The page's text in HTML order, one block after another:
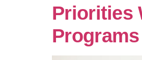
Priorities
Programs